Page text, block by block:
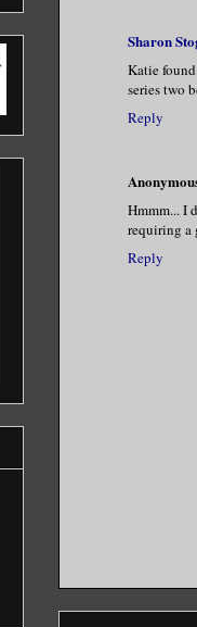
Sharon
Katie
series two
Reply
Hmmm... I
requiring a
Reply